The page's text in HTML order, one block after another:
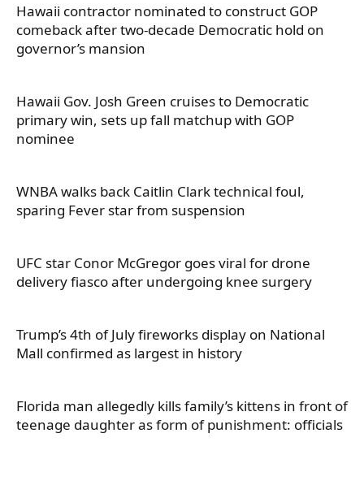
Hawaii contractor nominated to construct GOP
comeback after two-decade Democratic hold on
governor’s mansion
Hawaii Gov. Josh Green cruises to Democratic
primary win, sets up fall matchup with GOP
nominee
WNBA walks back Caitlin Clark technical foul,
sparing Fever star from suspension
UFC star Conor McGregor goes viral for drone
delivery fiasco after undergoing knee surgery
Trump’s 4th of July fireworks display on National
Mall confirmed as largest in history
Florida man allegedly kills family’s kittens in front of
teenage daughter as form of punishment: officials